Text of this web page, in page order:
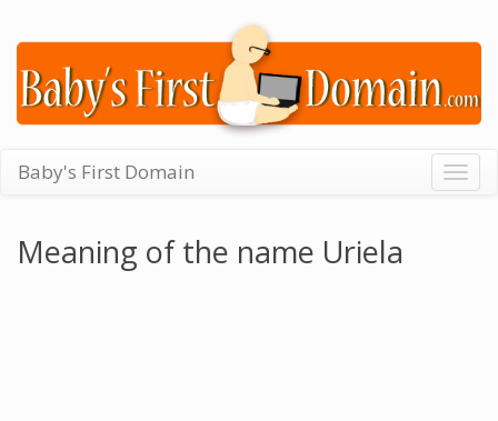
Baby's First Domain
Meaning of the name Uriela